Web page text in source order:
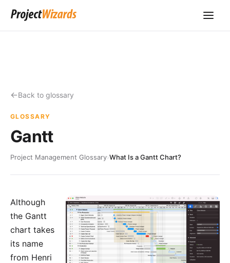
Back to glossary
GLOSSARY
Gantt
Project Management Glossary›What Is a Gantt Chart?
Although
the Gantt
chart takes
its name
from Henri